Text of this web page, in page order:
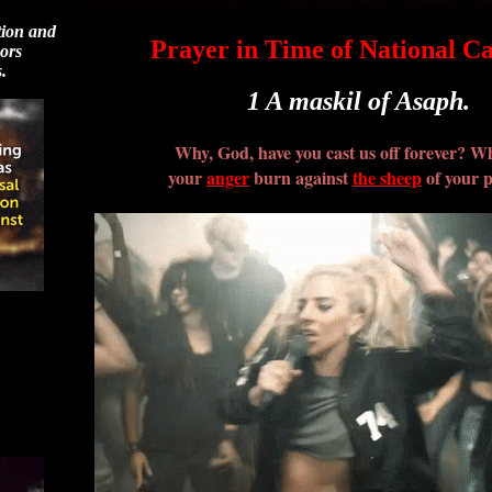
and
Prayer in Time of National
1 A maskil of Asaph.
Why, God, have you cast us off forever?
yourangerburn againstthe sheepof your